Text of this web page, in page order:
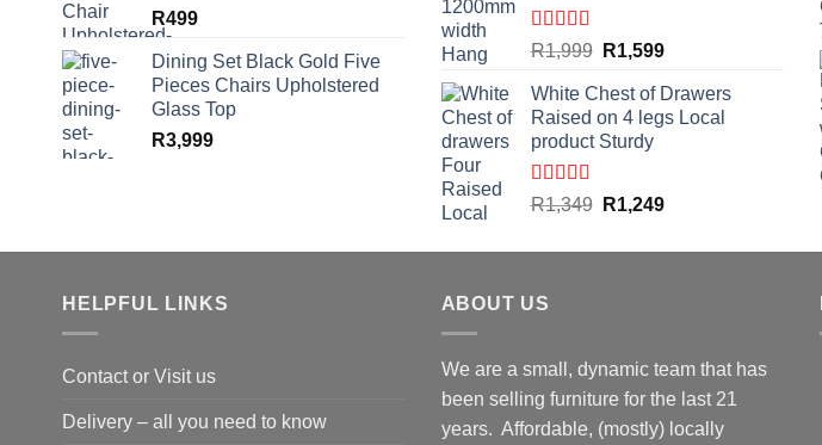
R499
Dining Set Black Gold Five
Pieces Chairs Upholstered
Glass Top
R3,999
Rated4.59
out of 5
R1,999 Original
was:
R1,999.
R1,599Current
is:
R1,599.
White Chest of Drawers
Raised on 4 legs Local
product Sturdy
Rated4.33
out of 5
R1,349 Original
was:
R1,249Current
is:
HELPFUL LINKS
Contact or Visit us
Delivery – all you need to know
ABOUT US
We are a small, dynamic team that has
been selling furniture for the last 21
years. Affordable, (mostly) locally